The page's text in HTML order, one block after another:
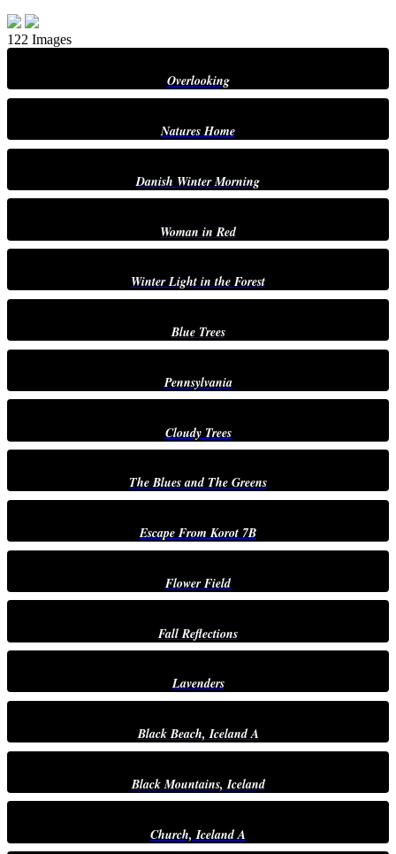
122 Images
Overlooking
Natures Home
Danish Winter Morning
Woman in Red
Winter Light in the Forest
Blue Trees
Pennsylvania
Cloudy Trees
The Blues and The Greens
Escape From Korot 7B
Flower Field
Fall Reflections
Lavenders
Black Beach, Iceland A
Black Mountains, Iceland
Church, Iceland A